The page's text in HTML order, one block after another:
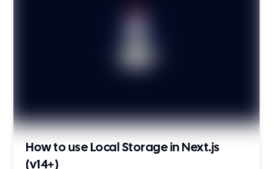
How to use Local Storage in Next.js
(v14+)